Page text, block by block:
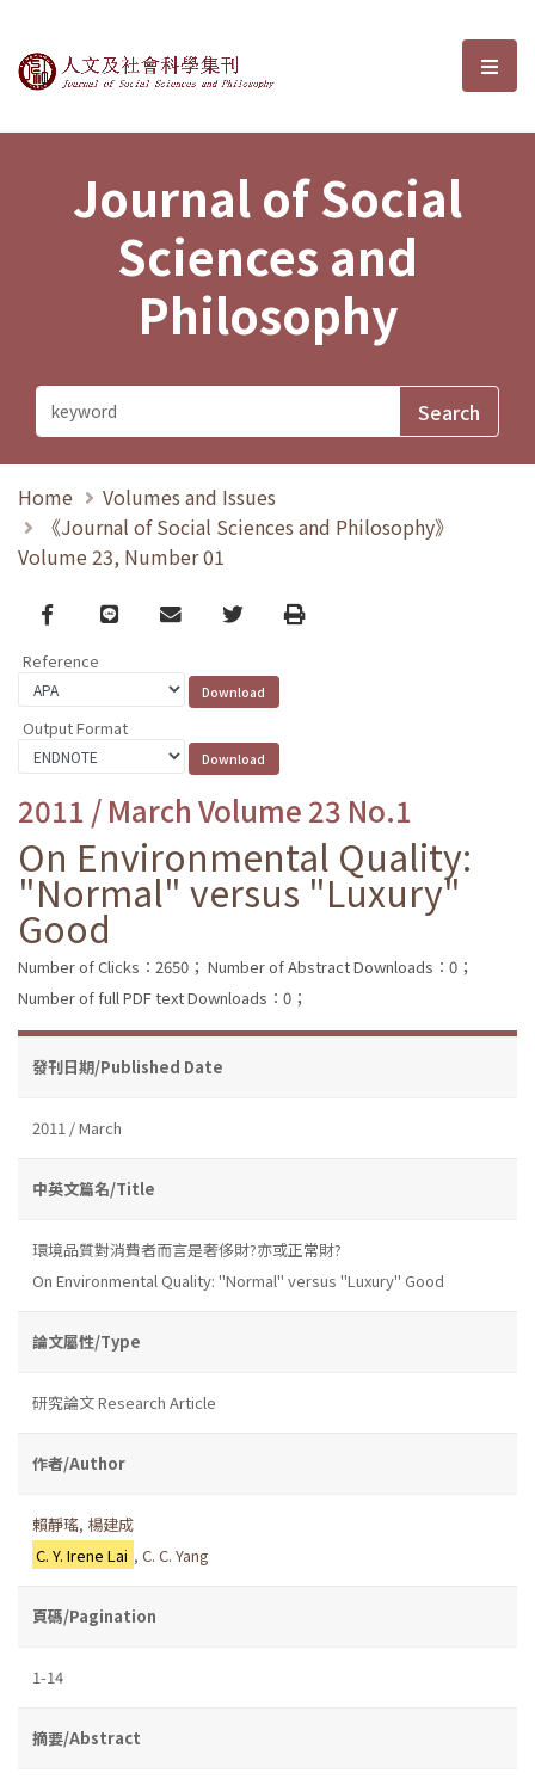
Journal of Social Sciences and選
Journal of Social
Sciences and
Philosophy
Home
Volumes and Issues
《Journal of Social Sciences and Philosophy》
Volume 23, Number 01
Facebook
line email TwitterPrint
Reference
Output Format
2011 / March Volume 23 No.1
On Environmental Quality:
"Normal" versus "Luxury"
Good
Number of Clicks：2650； Number of Abstract Downloads：0；
Number of full PDF text Downloads：0；
發刊日期/Published Date
2011 / March
中英文篇名/Title
環境品質對消費者而言是奢侈財?亦或正常財?
On Environmental Quality: "Normal" versus "Luxury" Good
論文屬性/Type
研究論文 Research Article
作者/Author
賴靜瑤, 楊建成
C. Y. Irene Lai ,C. C. Yang
頁碼/Pagination
1-14
摘要/Abstract